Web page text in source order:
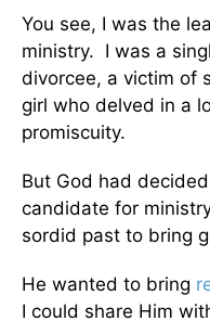
You see, I was the
ministry. I was a
divorcee, a victim of
girl who delved in a
promiscuity.
But God had
candidate for
sordid past to bring
He wanted to bring
I could share Him